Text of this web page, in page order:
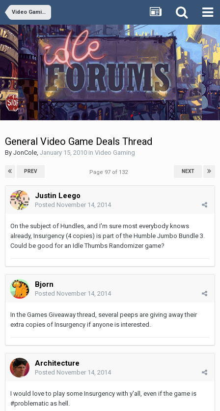
Video Gaming
General Video Game Deals Thread
By JonCole January 15, 2010 in Video Gaming
PREV NEXT
Page 97 of 132
Justin Leego
Posted November 14, 2014
On the subject of Hundles, and I'm sure most everybody knows
already, Insurgency (4 copies) is part of the Humble Jumbo Bundle 3.
Could be good for an Idle Thumbs Randomizer game?
Bjorn
Posted November 14, 2014
In the Games Giveaway thread, several peeps are giving away their
extra copies of Insurgency if anyone is interested.
Architecture
Posted November 14, 2014
I would love to play some Insurgency with y'all, even if the game is
#problematic as hell.